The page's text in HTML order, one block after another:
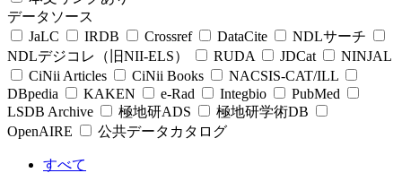
データソース
JaLC
IRDB Crossref DataCite
NDLサーチ
NDLデジコレ（旧NII-ELS）
RUDA JDCat
NINJAL
CiNii Articles
CiNii Books
NACSIS-CAT/ILL
DBpedia
KAKEN e-Rad Integbio
PubMed
LSDB Archive
極地研ADS
極地研学術DB
OpenAIRE
公共データカタログ
すべて